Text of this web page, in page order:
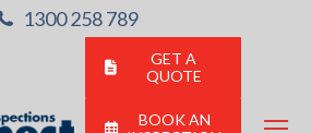
1300 258 789
GET A
QUOTE
BOOK AN